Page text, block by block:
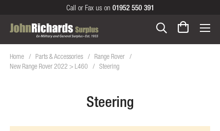
Call or Fax us on 01952 550 391
Home Parts & Accessories
Range Rover
New Range Rover 2022 > L460
Steering
Steering